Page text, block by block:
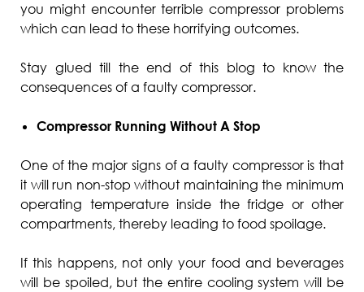
you might encounter terrible compressor problems
which can lead to these horrifying outcomes.
Stay glued till the end of this blog to know the
consequences of a faulty compressor.
Compressor Running Without A Stop
One of the major signs of a faulty compressor is that
it will run non-stop without maintaining the minimum
operating temperature inside the fridge or other
compartments, thereby leading to food spoilage.
If this happens, not only your food and beverages
will be spoiled, but the entire cooling system will be